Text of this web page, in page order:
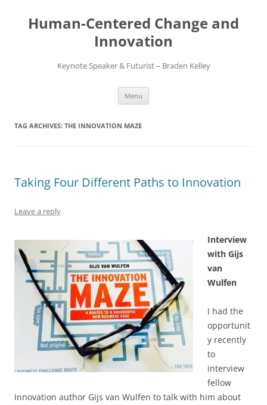
content
Human-Centered Change and
Innovation
Keynote Speaker & Futurist – Braden Kelley
Menu
TAG ARCHIVES: THE INNOVATION MAZE
Taking Four Different Paths to Innovation
Leave a reply
Interview
with Gijs
van
Wulfen
I had the
opportunit
y recently
to
interview
fellow
Innovation author Gijs van Wulfen to talk with him about